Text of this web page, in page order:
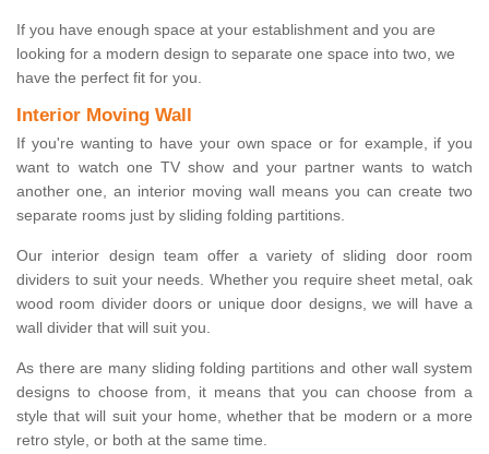
If you have enough space at your establishment and you are
looking for a modern design to separate one space into two, we
have the perfect fit for you.
Interior Moving Wall
If you're wanting to have your own space or for example, if you
want to watch one TV show and your partner wants to watch
another one, an interior moving wall means you can create two
separate rooms just by sliding folding partitions.
Our interior design team offer a variety of sliding door room
dividers to suit your needs. Whether you require sheet metal, oak
wood room divider doors or unique door designs, we will have a
wall divider that will suit you.
As there are many sliding folding partitions and other wall system
designs to choose from, it means that you can choose from a
style that will suit your home, whether that be modern or a more
retro style, or both at the same time.